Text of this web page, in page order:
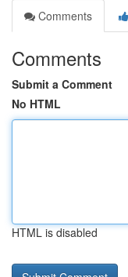
Comments
Comments
Submit a Comment
No HTML
HTML is disabled